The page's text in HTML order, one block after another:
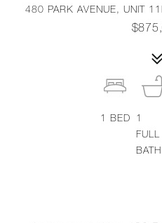
480 PARK AVENUE, UNIT
1 BED
1
FULL
BATH